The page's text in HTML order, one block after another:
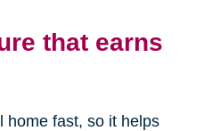
that earns
home fast, so it helps